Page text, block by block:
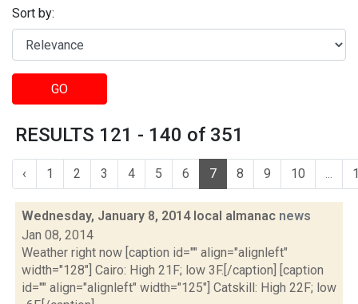
Sort by:
GO
RESULTS 121 - 140 of 351
‹ 1 2 3 4 5 6 7 8 9 10 ...
Wednesday, January 8, 2014 local almanac news
Jan 08, 2014
Weather right now [caption id="" align="alignleft"
width="128"] Cairo: High 21F; low 3F.[/caption] [caption
id="" align="alignleft" width="125"] Catskill: High 22F; low